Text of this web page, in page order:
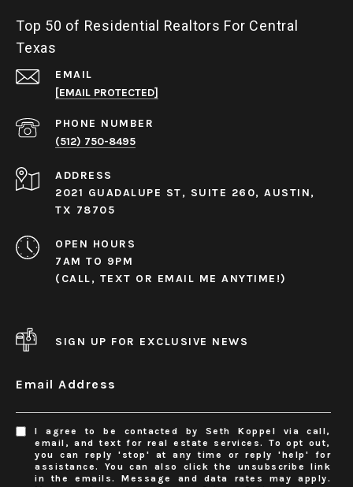
Top 50 of Residential Realtors For Central
Texas
EMAIL
[EMAIL PROTECTED]
PHONE NUMBER
(512) 750-8495
ADDRESS
2021 GUADALUPE ST, SUITE 260, AUSTIN,
TX 78705
OPEN HOURS
7AM TO 9PM
(CALL, TEXT OR EMAIL ME ANYTIME!)
SIGN UP FOR EXCLUSIVE NEWS
Email Address
I agree to be contacted by Seth Koppel via call,
email, and text for real estate services. To opt out,
you can reply 'stop' at any time or reply 'help' for
assistance. You can also click the unsubscribe link
in the emails. Message and data rates may apply.